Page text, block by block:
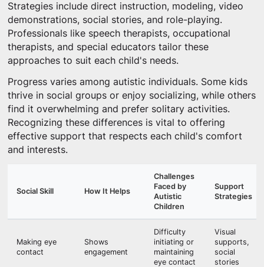
Strategies include direct instruction, modeling, video
demonstrations, social stories, and role-playing.
Professionals like speech therapists, occupational
therapists, and special educators tailor these
approaches to suit each child's needs.
Progress varies among autistic individuals. Some kids
thrive in social groups or enjoy socializing, while others
find it overwhelming and prefer solitary activities.
Recognizing these differences is vital to offering
effective support that respects each child's comfort
and interests.
Social Skill How It Helps
Challenges
Faced by
Autistic
Children
Support
Strategies
Making eye
contact
Shows
engagement
Difficulty
initiating or
maintaining
eye contact
Visual
supports,
social
stories